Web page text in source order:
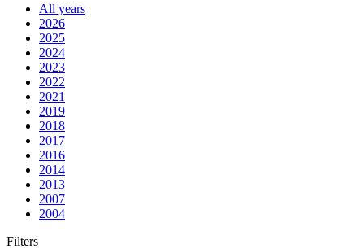
All years
2026
2025
2024
2023
2022
2021
2019
2018
2017
2016
2014
2013
2007
2004
Filters